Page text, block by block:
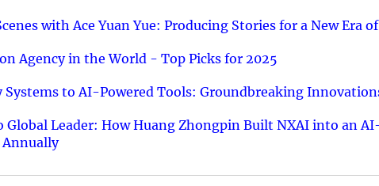
with Ace Yuan Yue: Producing Stories for a New Era
Agency in the World - Top Picks for 2025
Systems to AI-Powered Tools: Groundbreaking
Global Leader: How Huang Zhongpin Built NXAI into an